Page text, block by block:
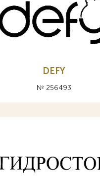
DEFY
№ 256493